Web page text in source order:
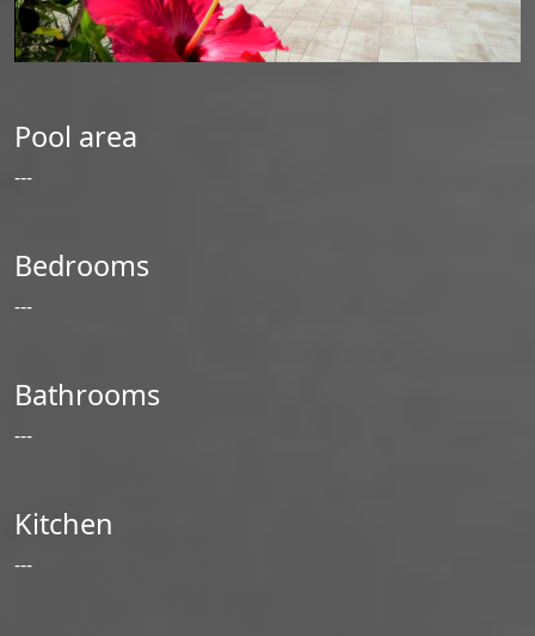
Pool area
---
Bedrooms
---
Bathrooms
---
Kitchen
---